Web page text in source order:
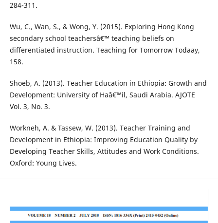
284-311.
Wu, C., Wan, S., & Wong, Y. (2015). Exploring Hong Kong
secondary school teachersâ€™ teaching beliefs on
differentiated instruction. Teaching for Tomorrow Todaay,
158.
Shoeb, A. (2013). Teacher Education in Ethiopia: Growth and
Development: University of Haâ€™il, Saudi Arabia. AJOTE
Vol. 3, No. 3.
Workneh, A. & Tassew, W. (2013). Teacher Training and
Development in Ethiopia: Improving Education Quality by
Developing Teacher Skills, Attitudes and Work Conditions.
Oxford: Young Lives.